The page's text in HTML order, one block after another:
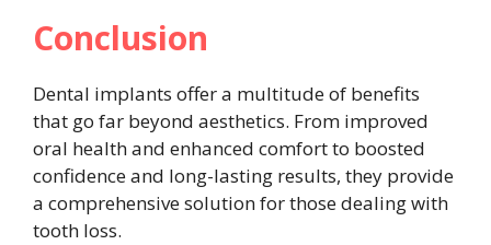
Conclusion
Dental implants offer a multitude of benefits
that go far beyond aesthetics. From improved
oral health and enhanced comfort to boosted
confidence and long-lasting results, they provide
a comprehensive solution for those dealing with
tooth loss.